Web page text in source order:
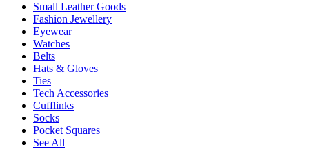
Small Leather Goods
Fashion Jewellery
Eyewear
Watches
Belts
Hats & Gloves
Ties
Tech Accessories
Cufflinks
Socks
Pocket Squares
See All